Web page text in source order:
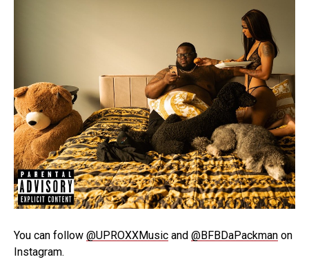
You can follow @UPROXXMusic and @BFBDaPackman on
Instagram.